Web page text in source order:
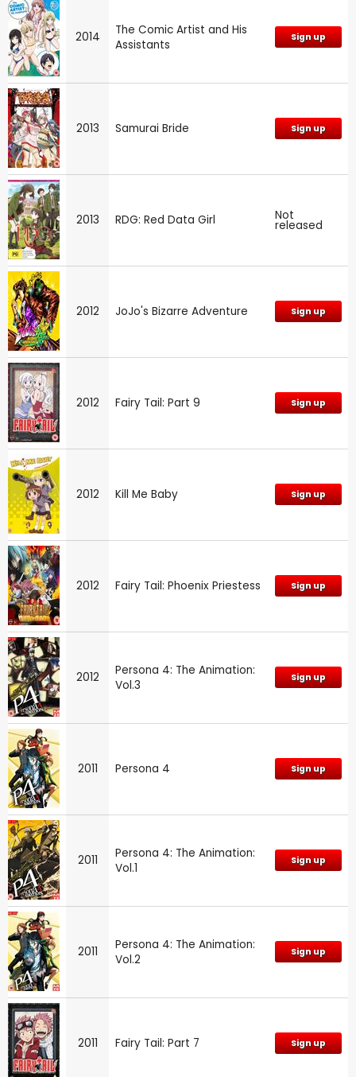
2014
The Comic Artist and His
Assistants
Sign up
2013 Samurai Bride Sign up
2013 RDG: Red Data Girl Not
released
2012 JoJo's Bizarre Adventure Sign up
2012 Fairy Tail: Part 9 Sign up
2012 Kill Me Baby Sign up
2012 Fairy Tail: Phoenix Priestess Sign up
2012
Persona 4: The Animation:
Vol.3
Sign up
2011 Persona 4 Sign up
2011
Persona 4: The Animation:
Vol.1
Sign up
2011
Persona 4: The Animation:
Vol.2
Sign up
2011 Fairy Tail: Part 7 Sign up